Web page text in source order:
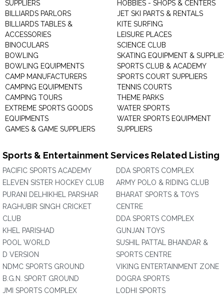
SUPPLIERS
BILLIARDS PARLORS
BILLIARDS TABLES &
ACCESSORIES
BINOCULARS
BOWLING
BOWLING EQUIPMENTS
CAMP MANUFACTURERS
CAMPING EQUIPMENTS
CAMPING TOURS
EXTREME SPORTS GOODS
EQUIPMENTS
GAMES & GAME SUPPLIERS
HOBBIES - SHOPS & CENTERS
JET SKI PARTS & RENTALS
KITE SURFING
LEISURE PLACES
SCIENCE CLUB
SKATING EQUIPMENT &
SPORTS CLUB & ACADEMY
SPORTS COURT SUPPLIERS
TENNIS COURTS
THEME PARKS
WATER SPORTS
WATER SPORTS EQUIPMENT
SUPPLIERS
Sports & Entertainment Services Related Listing
PACIFIC SPORTS ACADEMY
ELEVEN SISTER HOCKEY CLUB
PURANI DELHIKHEL PARSHAR
RAGHUBIR SINGH CRICKET
CLUB
KHEL PARISHAD
POOL WORLD
D VERSION
NDMC SPORTS GROUND
B.G.N. SPORT GROUND
JMI SPORTS COMPLEX
DDA SPORTS COMPLEX
ARMY POLO & RIDING CLUB
BHARAT SPORTS & TOYS
CENTRE
DDA SPORTS COMPLEX
GUNJAN TOYS
SUSHIL PATTAL BHANDAR &
SPORTS CENTRE
VIKING ENTERTAINMENT ZONE
DOGRA SPORTS
LODHI SPORTS